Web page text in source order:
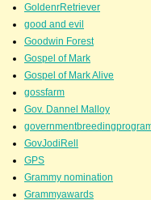
GoldenrRetriever
good and evil
Goodwin Forest
Gospel of Mark
Gospel of Mark Alive
gossfarm
Gov. Dannel Malloy
GovJodiRell
GPS
Grammy nomination
Grammyawards